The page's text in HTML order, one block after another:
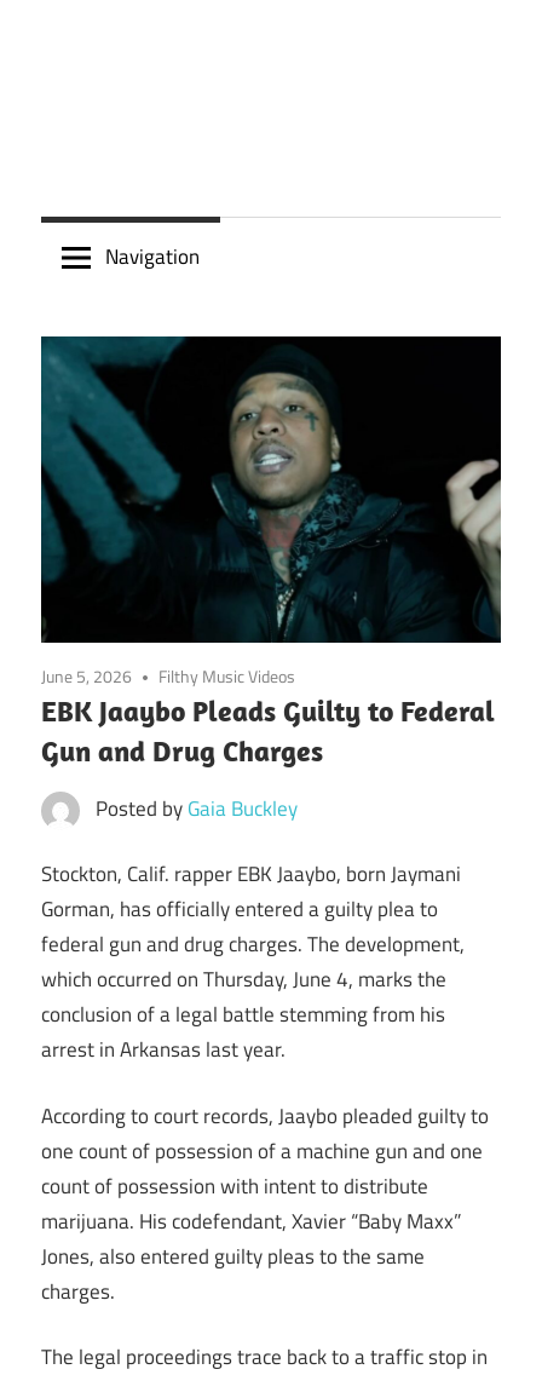
Navigation
June 5, 2026 Filthy Music Videos
EBK Jaaybo Pleads Guilty to Federal
Gun and Drug Charges
Posted byGaia Buckley
Stockton, Calif. rapper EBK Jaaybo, born Jaymani
Gorman, has officially entered a guilty plea to
federal gun and drug charges. The development,
which occurred on Thursday, June 4, marks the
conclusion of a legal battle stemming from his
arrest in Arkansas last year.
According to court records, Jaaybo pleaded guilty to
one count of possession of a machine gun and one
count of possession with intent to distribute
marijuana. His codefendant, Xavier “Baby Maxx”
Jones, also entered guilty pleas to the same
charges.
The legal proceedings trace back to a traffic stop in